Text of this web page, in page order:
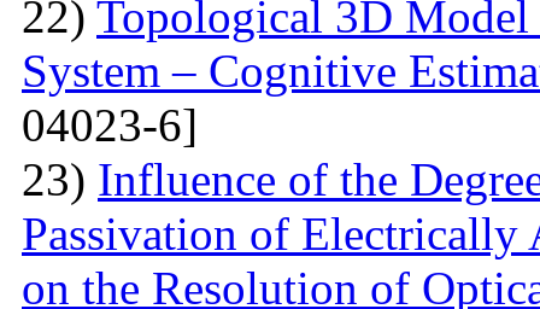
22) Topological 3D
System – Cognitive
04023-6]
23) Influence of the
Passivation of Electrically
on the Resolution of